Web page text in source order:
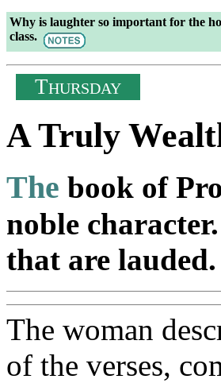
Why is laughter so important for the
class.
THURSDAY
A Truly
The book of
noble
that are lauded.
The woman
of the verses,